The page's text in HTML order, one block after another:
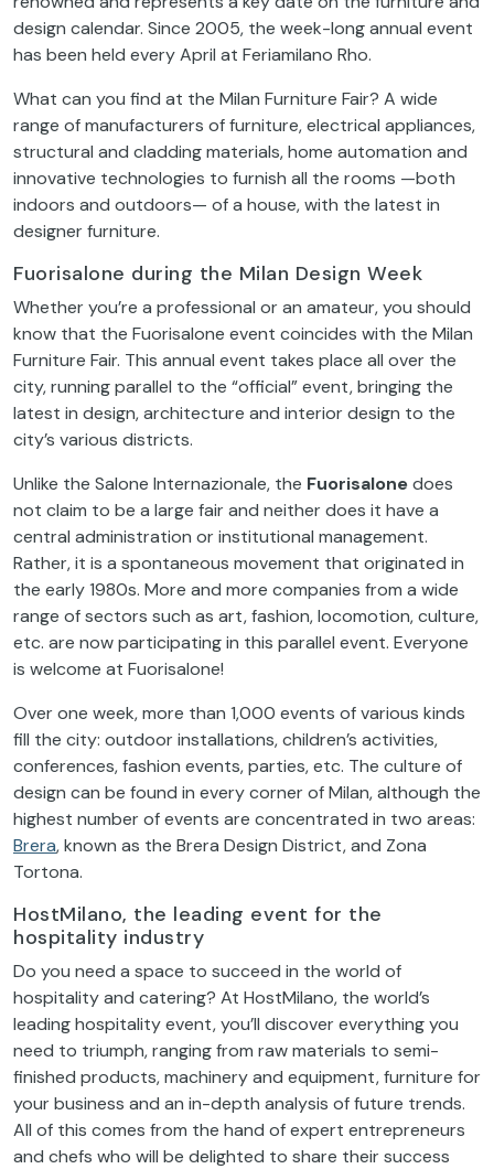
design calendar. Since 2005, the week-long annual event
has been held every April at Feriamilano Rho.
What can you find at the Milan Furniture Fair? A wide
range of manufacturers of furniture, electrical appliances,
structural and cladding materials, home automation and
innovative technologies to furnish all the rooms —both
indoors and outdoors— of a house, with the latest in
designer furniture.
Fuorisalone during the Milan Design Week
Whether you’re a professional or an amateur, you should
know that the Fuorisalone event coincides with the Milan
Furniture Fair. This annual event takes place all over the
city, running parallel to the “official” event, bringing the
latest in design, architecture and interior design to the
city’s various districts.
Unlike the Salone Internazionale, the Fuorisalonedoes
not claim to be a large fair and neither does it have a
central administration or institutional management.
Rather, it is a spontaneous movement that originated in
the early 1980s. More and more companies from a wide
range of sectors such as art, fashion, locomotion, culture,
etc. are now participating in this parallel event. Everyone
is welcome at Fuorisalone!
Over one week, more than 1,000 events of various kinds
fill the city: outdoor installations, children’s activities,
conferences, fashion events, parties, etc. The culture of
design can be found in every corner of Milan, although the
highest number of events are concentrated in two areas:
Brera, known as the Brera Design District, and Zona
Tortona.
HostMilano, the leading event for the
hospitality industry
Do you need a space to succeed in the world of
hospitality and catering? At HostMilano, the world’s
leading hospitality event, you’ll discover everything you
need to triumph, ranging from raw materials to semi-
finished products, machinery and equipment, furniture for
your business and an in-depth analysis of future trends.
All of this comes from the hand of expert entrepreneurs
and chefs who will be delighted to share their success